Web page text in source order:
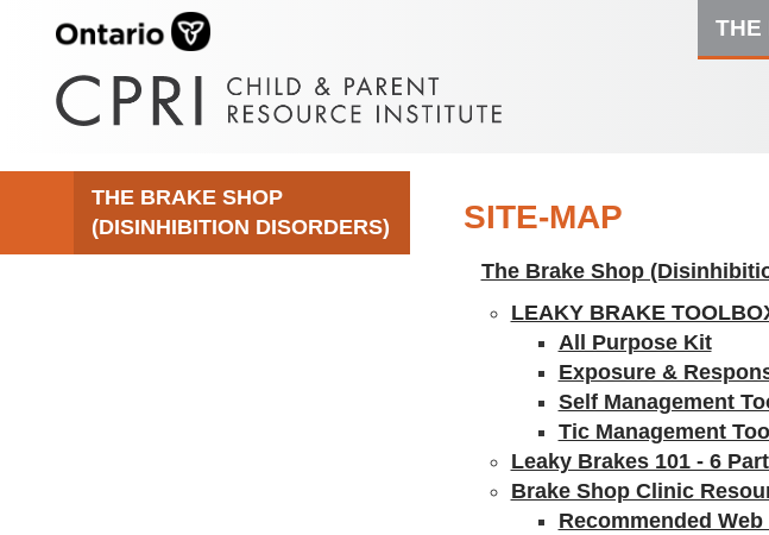
THE
THE BRAKE SHOP
(DISINHIBITION DISORDERS)
SITE-MAP
The Brake Shop
LEAKY BRAKE
All Purpose Kit
Exposure &
Self Management
Tic Management
Leaky Brakes 101 - 6
Brake Shop Clinic
Recommended